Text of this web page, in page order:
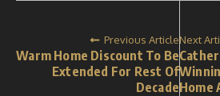
Previous Article
Warm Home Discount To Be
Extended For Rest Of
Decade
Next
Home